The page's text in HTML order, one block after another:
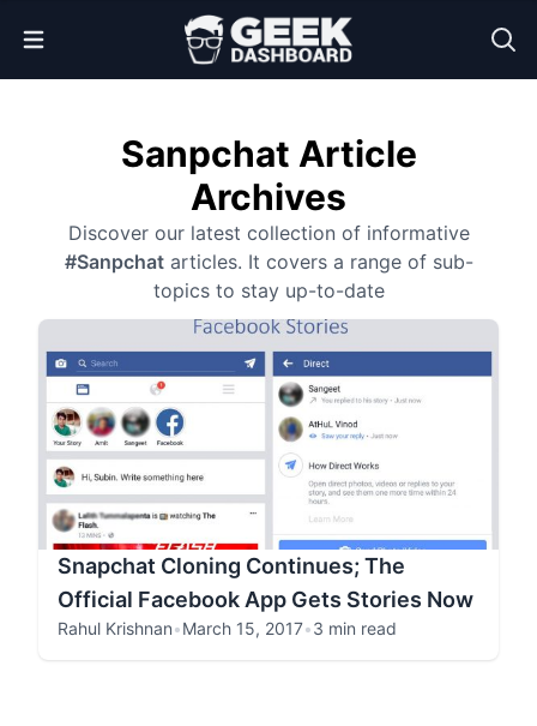
Open Menu
Sanpchat Article
Archives
Discover our latest collection of informative
#Sanpchatarticles. It covers a range of sub-
topics to stay up-to-date
Snapchat Cloning Continues; The
Official Facebook App Gets Stories Now
Rahul Krishnan•March 15, 2017•3 min read